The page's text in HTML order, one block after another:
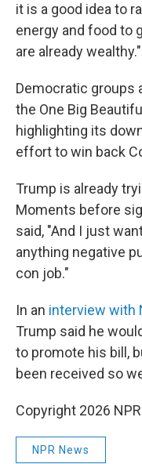
it is a good idea to
energy and food to
are already wealthy."
Democratic groups
the One Big
highlighting its
effort to win back
Trump is already
Moments before
said, "And I just
anything negative
con job."
In an interview with
Trump said he
to promote his bill,
been received so
Copyright 2026 NPR
NPR News